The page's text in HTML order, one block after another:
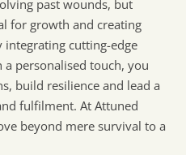
past wounds, but
for growth and creating
cutting-edge
personalised touch, you
build resilience and lead a
fulfilment. At Attuned
beyond mere survival to a